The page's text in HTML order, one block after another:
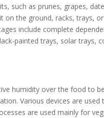
such as prunes, grapes,
on the ground, racks, trays,
include complete
painted trays, solar trays,
humidity over the food to
Various devices are
are used mainly for